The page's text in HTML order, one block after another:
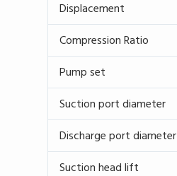
Displacement
Compression Ratio
Pump set
Suction port diameter
Discharge port diameter
Suction head lift